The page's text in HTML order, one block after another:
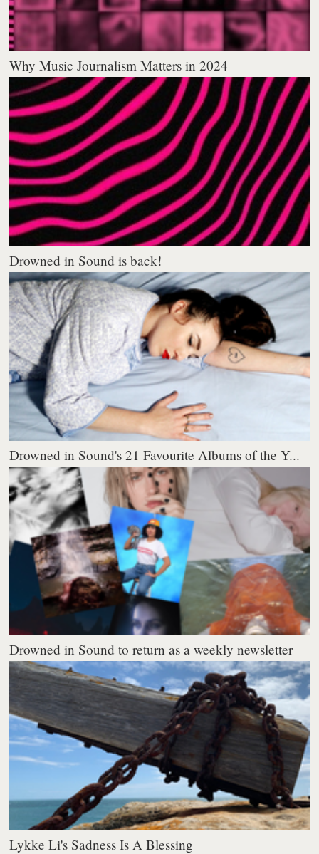
Why Music Journalism Matters in 2024
Drowned in Sound is back!
Drowned in Sound's 21 Favourite Albums of the Y...
Drowned in Sound to return as a weekly newsletter
Lykke Li's Sadness Is A Blessing